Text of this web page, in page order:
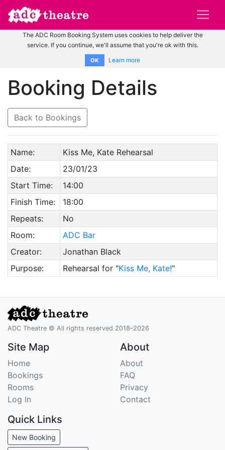
The ADC Room Booking System uses cookies to help deliver the
service. If you continue, we'll assume that you're ok with this.
OK Learn more
Booking Details
Back to Bookings
Name:
Kiss Me, Kate Rehearsal
Date:
23/01/23
Start Time:
14:00
Finish Time:
18:00
Repeats:
No
Room:
ADC Bar
Creator:
Jonathan Black
Purpose:
Rehearsal for "Kiss Me, Kate!"
ADC Theatre © All rights reserved 2018–2026
Site Map
Home
Bookings
Rooms
Log In
About
About
FAQ
Privacy
Contact
Quick Links
New Booking